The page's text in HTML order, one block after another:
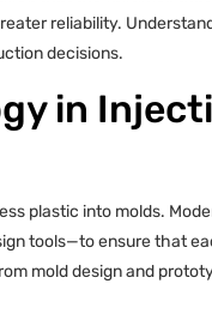
reliability.
decisions.
in
plastic into molds.
tools—to ensure that
mold design and